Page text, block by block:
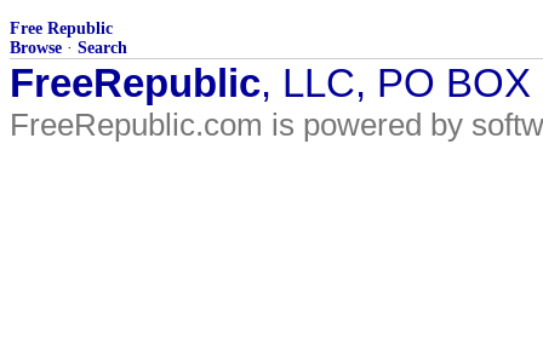
Free Republic
Browse · Search
FreeRepublic, LLC, PO
FreeRepublic.com is powered by